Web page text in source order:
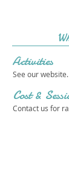
Activities
See our website.
Cost &
Contact us for